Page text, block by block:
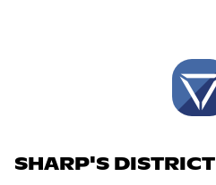
SHARP'S DISTRICT